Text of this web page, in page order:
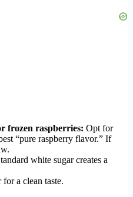
frozen raspberries: Opt for
“pure raspberry flavor.” If
white sugar creates a
a clean taste.